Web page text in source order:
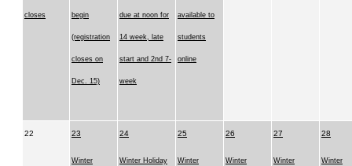
closes begin
(registration
closes on
Dec. 15)
due at noon for
14 week, late
start and 2nd 7-
week
available to
students
online
22 23
Winter
24
Winter Holiday
25
Winter
26
Winter
27
Winter
28
Winter